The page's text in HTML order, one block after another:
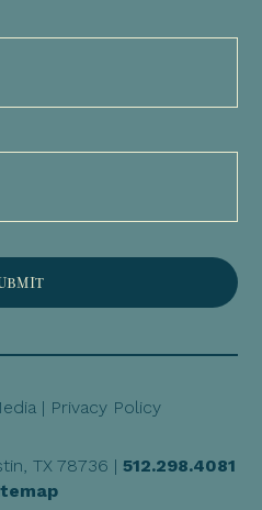
| Privacy Policy
TX 78736 | 512.298.4081